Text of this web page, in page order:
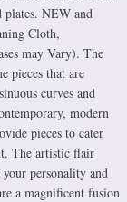
plates. NEW and
Cloth,
may Vary). The
pieces that are
curves and
modern
pieces to cater
The artistic flair
personality and
a magnificent fusion